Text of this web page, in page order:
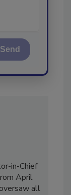
Send
in-Chief
April